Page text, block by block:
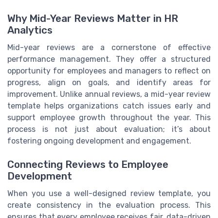
Why Mid-Year Reviews Matter in HR
Analytics
Mid-year reviews are a cornerstone of effective
performance management. They offer a structured
opportunity for employees and managers to reflect on
progress, align on goals, and identify areas for
improvement. Unlike annual reviews, a mid-year review
template helps organizations catch issues early and
support employee growth throughout the year. This
process is not just about evaluation; it’s about
fostering ongoing development and engagement.
Connecting Reviews to Employee
Development
When you use a well-designed review template, you
create consistency in the evaluation process. This